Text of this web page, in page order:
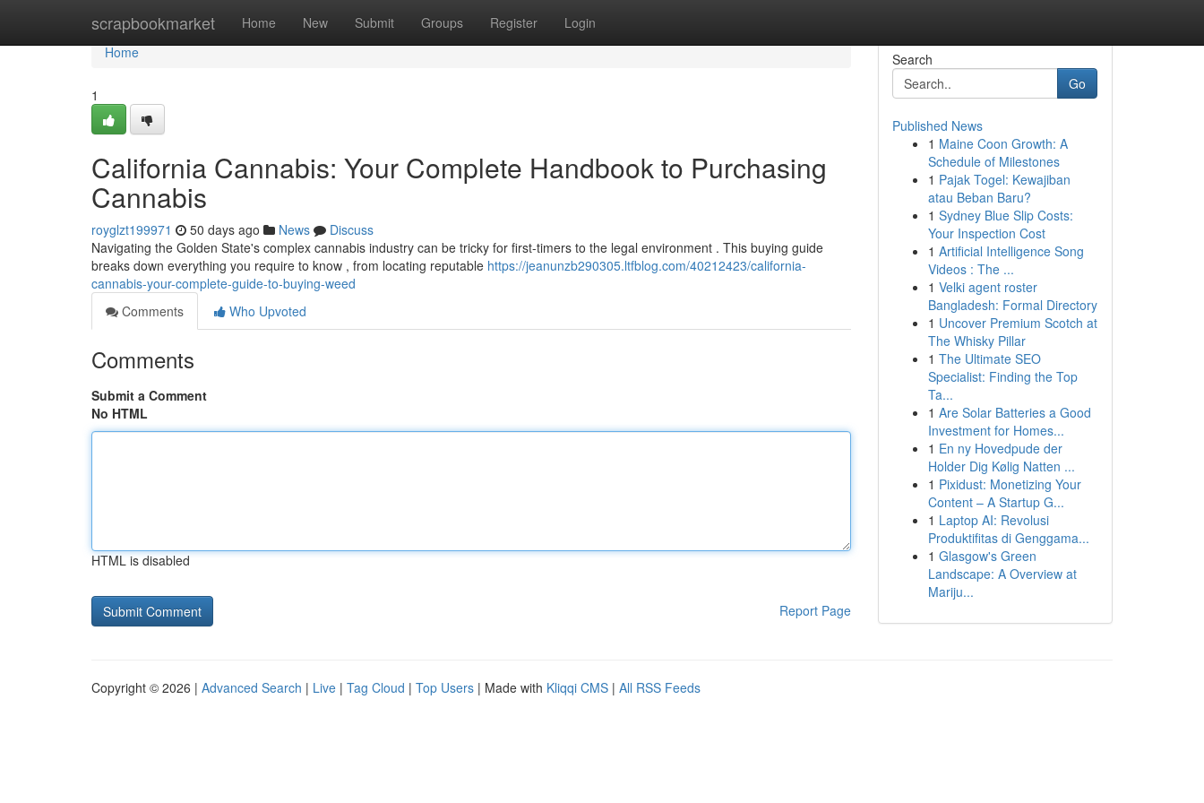
scrapbookmarket Home New Submit Groups Register Login
Home
Home
1
California Cannabis: Your Complete Handbook to Purchasing
Cannabis
royglzt199971 50 days ago News
Discuss
Navigating the Golden State's complex cannabis industry can be tricky for first-timers to the legal environment . This buying guide
breaks down everything you require to know , from locating reputable https://jeanunzb290305.ltfblog.com/40212423/california-
cannabis-your-complete-guide-to-buying-weed
Comments
Who Upvoted
Comments
Submit a Comment
No HTML
HTML is disabled
Report Page
Search
Go
Published News
1 Maine Coon Growth: A
Schedule of Milestones
1 Pajak Togel: Kewajiban
atau Beban Baru?
1 Sydney Blue Slip Costs:
Your Inspection Cost
1 Artificial Intelligence Song
Videos : The ...
1 Velki agent roster
Bangladesh: Formal Directory
1 Uncover Premium Scotch at
The Whisky Pillar
1 The Ultimate SEO
Specialist: Finding the Top
Ta...
1 Are Solar Batteries a Good
Investment for Homes...
1 En ny Hovedpude der
Holder Dig Kølig Natten ...
1 Pixidust: Monetizing Your
Content – A Startup G...
1 Laptop AI: Revolusi
Produktifitas di Genggama...
1 Glasgow's Green
Landscape: A Overview at
Mariju...
Copyright © 2026 | Advanced Search | Live | Tag Cloud | Top Users | Made with Kliqqi CMS | All RSS Feeds